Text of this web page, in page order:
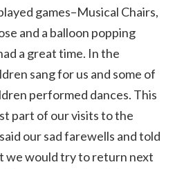
games–Musical Chairs,
and a balloon popping
a great time. In the
sang for us and some of
performed dances. This
part of our visits to the
our sad farewells and told
we would try to return next